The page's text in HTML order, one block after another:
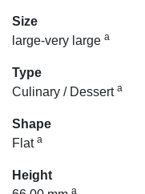
Size
large-very large a
Type
Culinary / Dessert a
Shape
Flat a
Height
a